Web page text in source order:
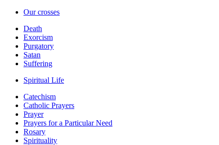
Our crosses
Death
Exorcism
Purgatory
Satan
Suffering
Spiritual Life
Catechism
Catholic Prayers
Prayer
Prayers for a Particular Need
Rosary
Spirituality